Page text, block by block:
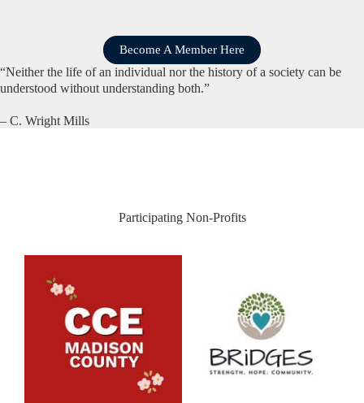
Become A Member Here
“Neither the life of an individual nor the history of a society can be
understood without understanding both.”
– C. Wright Mills
Participating Non-Profits